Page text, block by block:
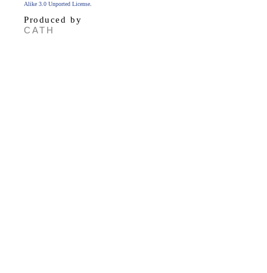
Alike 3.0 Unported License
Produced by
CATH